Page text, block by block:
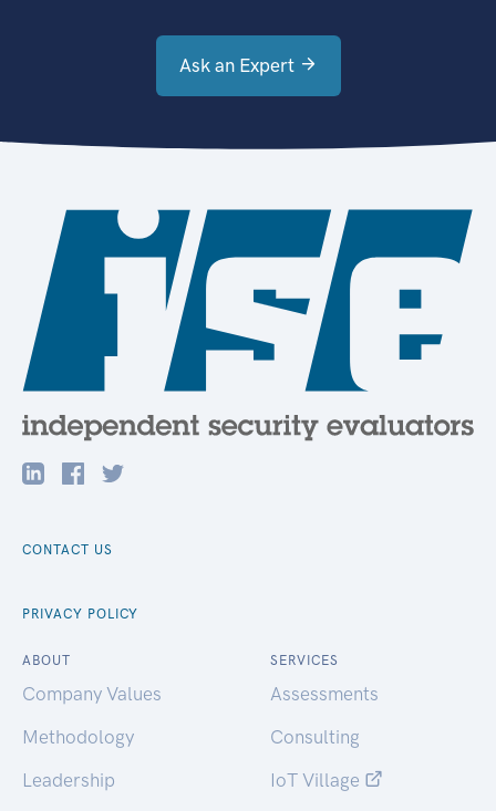
Ask an Expert
CONTACT US
PRIVACY POLICY
ABOUT
Company Values
Methodology
Leadership
SERVICES
Assessments
Consulting
IoT Village